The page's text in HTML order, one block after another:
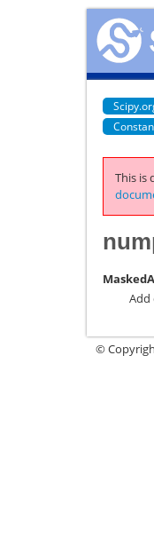
This is
Add
©